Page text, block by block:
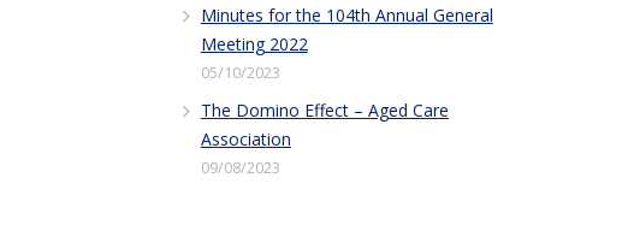
Minutes for the 104th Annual General
Meeting 2022
05/10/2023
The Domino Effect – Aged Care
Association
09/08/2023